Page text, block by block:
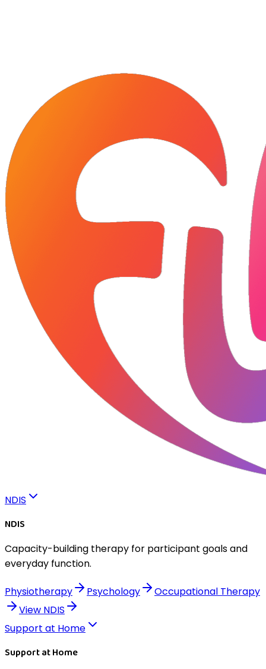
NDIS
NDIS
Capacity-building therapy for participant goals and
everyday function.
Physiotherapy Psychology
Occupational Therapy
View NDIS
Support at Home
Support at Home